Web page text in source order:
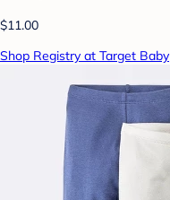
$11.00
Shop Registry at Target Baby